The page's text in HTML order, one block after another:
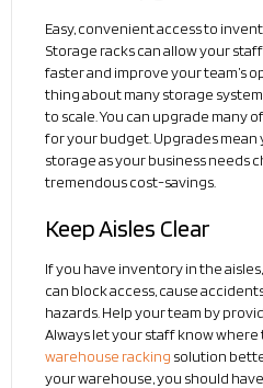
Easy, convenient access to
Storage racks can allow your
faster and improve your team’s
thing about many storage
to scale. You can upgrade many
for your budget. Upgrades mean
storage as your business needs
tremendous cost-savings.
Keep Aisles Clear
If you have inventory in the
can block access, cause
hazards. Help your team by
Always let your staff know where
warehouse racking solution
your warehouse, you should